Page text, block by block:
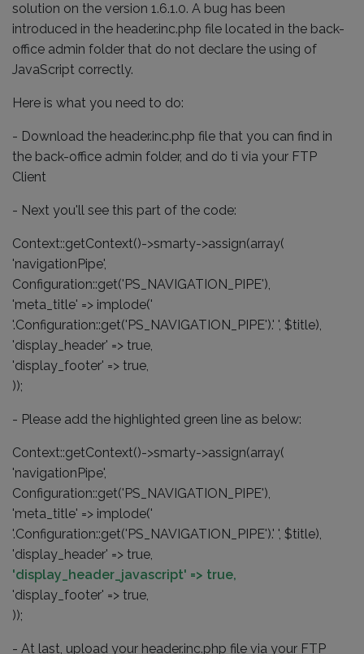
solution on the version 1.6.1.0. A bug has been
introduced in the header.inc.php file located in the back-
office admin folder that do not declare the using of
JavaScript correctly.
Here is what you need to do:
- Download the header.inc.php file that you can find in
the back-office admin folder, and do ti via your FTP
Client
- Next you'll see this part of the code:
Context::getContext()->smarty->assign(array(
'navigationPipe',
Configuration::get('PS_NAVIGATION_PIPE'),
'meta_title' => implode('
'.Configuration::get('PS_NAVIGATION_PIPE').' ', $title),
'display_header' => true,
'display_footer' => true,
));
- Please add the highlighted green line as below:
Context::getContext()->smarty->assign(array(
'navigationPipe',
Configuration::get('PS_NAVIGATION_PIPE'),
'meta_title' => implode('
'.Configuration::get('PS_NAVIGATION_PIPE').' ', $title),
'display_header' => true,
'display_header_javascript' => true,
'display_footer' => true,
));
- At last, upload your header.inc.php file via your FTP